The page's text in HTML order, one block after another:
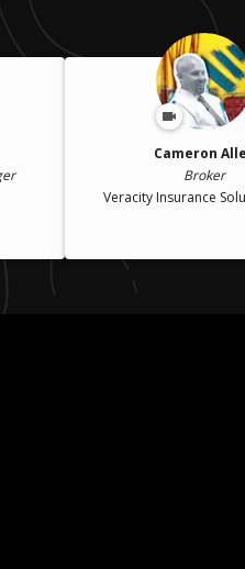
Cameron
Broker
Veracity Insurance